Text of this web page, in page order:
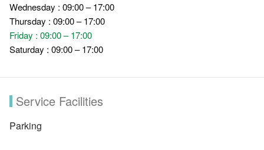
Wednesday : 09:00 – 17:00
Thursday : 09:00 – 17:00
Friday : 09:00 – 17:00
Saturday : 09:00 – 17:00
Service Facilities
Parking